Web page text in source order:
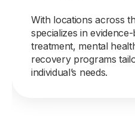
With locations across
specializes in
treatment, mental
recovery programs
individual’s needs.